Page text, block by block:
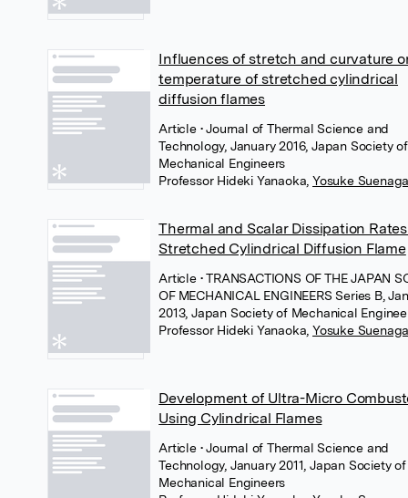
Influences of stretch and curvature
temperature of stretched cylindrical
diffusion flames
Article • Journal of Thermal Science and
Technology, January 2016, Japan Society of
Mechanical Engineers
Professor Hideki Yanaoka Yosuke
Thermal and Scalar Dissipation
Stretched Cylindrical Diffusion Flame
Article • TRANSACTIONS OF THE JAPAN
OF MECHANICAL ENGINEERS Series B,
2013, Japan Society of Mechanical
Professor Hideki Yanaoka Yosuke
Development of Ultra-Micro
Using Cylindrical Flames
Article • Journal of Thermal Science and
Technology, January 2011, Japan Society of
Mechanical Engineers